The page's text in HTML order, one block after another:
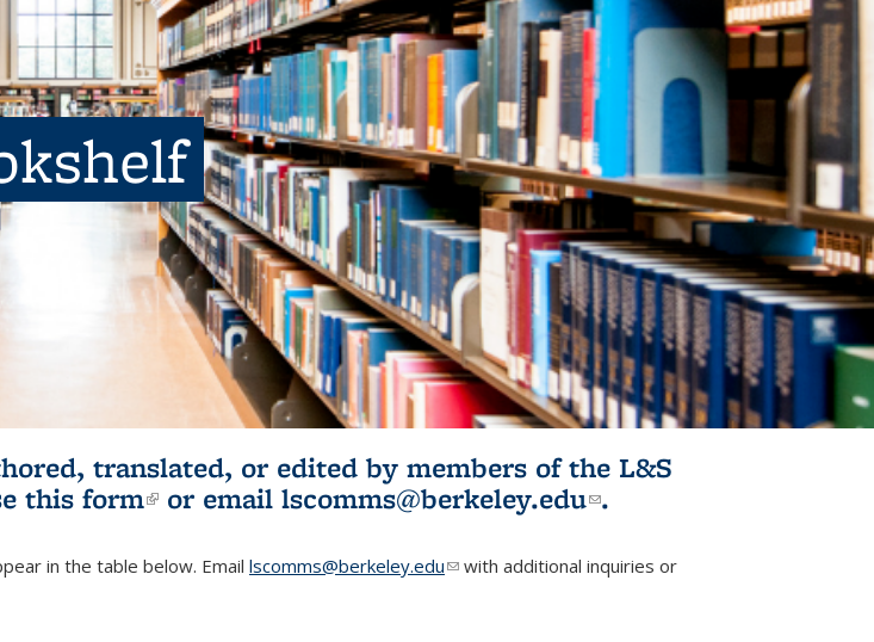
translated, or edited by members of the L&S
this form(link is external)
or email lscomms@berkeley.edu(link sends e-
.
in the table below. Email lscomms@berkeley.edu(link sends e-mail)
with additional inquiries or